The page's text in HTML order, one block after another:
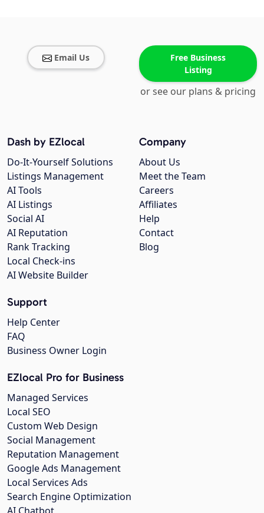
Email Us
Free Business
Listing
or see our plans & pricing
Company
About Us
Meet the Team
Careers
Affiliates
Help
Contact
Blog
Dash by EZlocal
Do-It-Yourself Solutions
Listings Management
AI Tools
AI Listings
Social AI
AI Reputation
Rank Tracking
Local Check-ins
AI Website Builder
Support
Help Center
FAQ
Business Owner Login
EZlocal Pro for Business
Managed Services
Local SEO
Custom Web Design
Social Management
Reputation Management
Google Ads Management
Local Services Ads
Search Engine Optimization